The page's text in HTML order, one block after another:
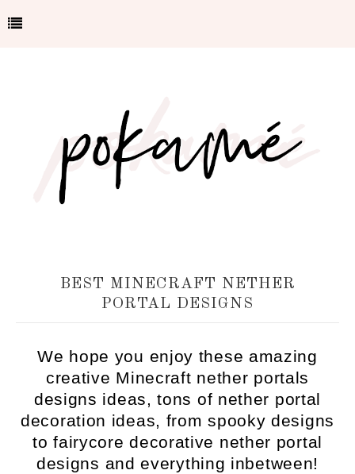
BEST MINECRAFT NETHER
PORTAL DESIGNS
We hope you enjoy these amazing
creative Minecraft nether portals
designs ideas, tons of nether portal
decoration ideas, from spooky designs
to fairycore decorative nether portal
designs and everything inbetween!